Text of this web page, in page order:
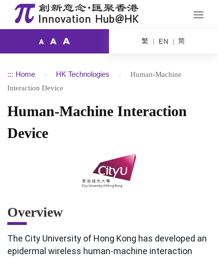
A A A 繁 EN 简
::: Home HK Technologies
Human-Machine
Interaction Device
Human-Machine Interaction
Device
Overview
The City University of Hong Kong has developed an
epidermal wireless human-machine interaction